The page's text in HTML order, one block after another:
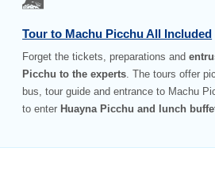
Tour to Machu Picchu All Included
Forget the tickets, preparations and
Picchu to the experts . The tours offer
bus, tour guide and entrance to Machu
to enter Huayna Picchu and lunch